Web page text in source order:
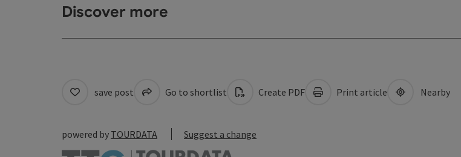
Discover more
save post Go to shortlist Create PDF Print article Nearby
powered by TOURDATA Suggest a change